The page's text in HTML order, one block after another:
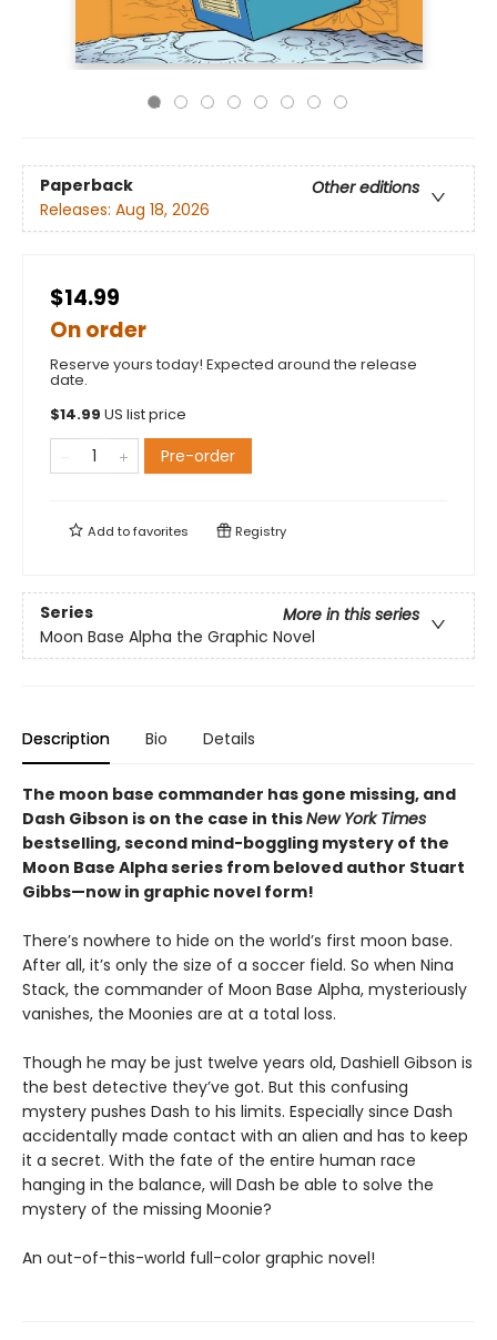
Paperback
Other editions
Releases: Aug 18, 2026
$14.99
On order
Reserve yours today! Expected around the release
date.
$14.99 US list price
Pre-order
Add tofavorites Registry
Series
More in this series
Moon Base Alpha the Graphic Novel
Description Bio Details
The moon base commander has gone missing, and
Dash Gibson is on the case in thisNew York Times
bestselling, second mind-boggling mystery of the
Moon Base Alpha series from beloved author Stuart
Gibbs—now in graphic novel form!
There’s nowhere to hide on the world’s first moon base.
After all, it’s only the size of a soccer field. So when Nina
Stack, the commander of Moon Base Alpha, mysteriously
vanishes, the Moonies are at a total loss.
Though he may be just twelve years old, Dashiell Gibson is
the best detective they’ve got. But this confusing
mystery pushes Dash to his limits. Especially since Dash
accidentally made contact with an alien and has to keep
it a secret. With the fate of the entire human race
hanging in the balance, will Dash be able to solve the
mystery of the missing Moonie?
An out-of-this-world full-color graphic novel!